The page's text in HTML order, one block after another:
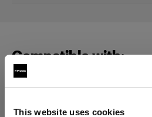
This website uses cookies
Compatible with: